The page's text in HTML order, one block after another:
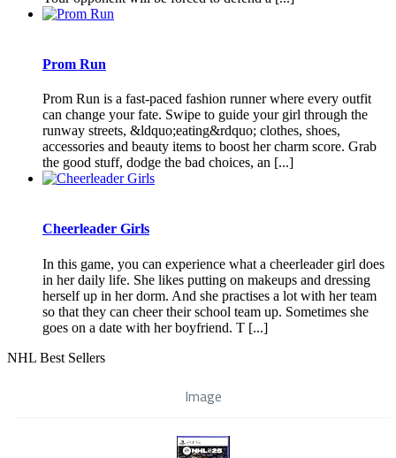
Prom Run
Prom Run is a fast-paced fashion runner where every outfit
can change your fate. Swipe to guide your girl through the
runway streets, &ldquo;eating&rdquo; clothes, shoes,
accessories and beauty items to boost her charm score. Grab
the good stuff, dodge the bad choices, an [...]
Cheerleader Girls
In this game, you can experience what a cheerleader girl does
in her daily life. She likes putting on makeups and dressing
herself up in her dorm. And she practises a lot with her team
so that they can cheer their school team up. Sometimes she
goes on a date with her boyfriend. T [...]
NHL Best Sellers
Image